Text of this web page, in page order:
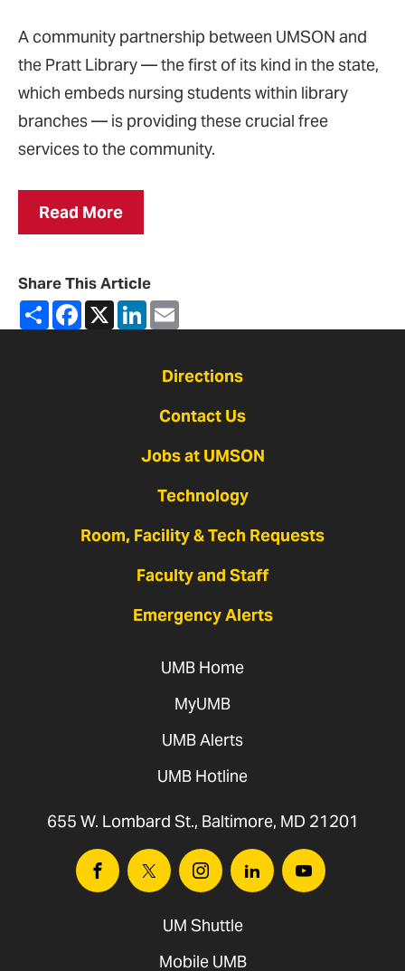
A community partnership between UMSON and
the Pratt Library — the first of its kind in the state,
which embeds nursing students within library
branches— is providing these crucial free
services to the community.
Read More
Share This Article
ShareFacebook
X LinkedIn
Directions
Contact Us
Jobs at UMSON
Technology
Room, Facility & Tech Requests
Faculty and Staff
Emergency Alerts
UMB Home
MyUMB
UMB Alerts
UMB Hotline
655 W. Lombard St., Baltimore, MD 21201
FacebookTwitter InstagramLinkedinYoutube
UM Shuttle
Mobile UMB